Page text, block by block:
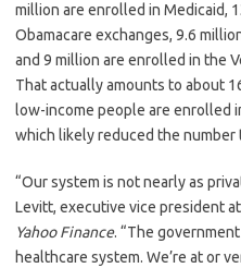
million are enrolled in Medicaid,
Obamacare exchanges, 9.6
and 9 million are enrolled in the
That actually amounts to about
low-income people are enrolled
which likely reduced the number
“Our system is not nearly as
Levitt, executive vice president
Yahoo Finance. “The
healthcare system. We’re at or